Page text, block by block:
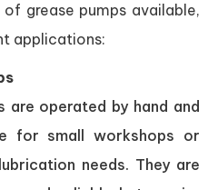
grease pumps available,
applications:
are operated by hand and
for small workshops or
needs. They are